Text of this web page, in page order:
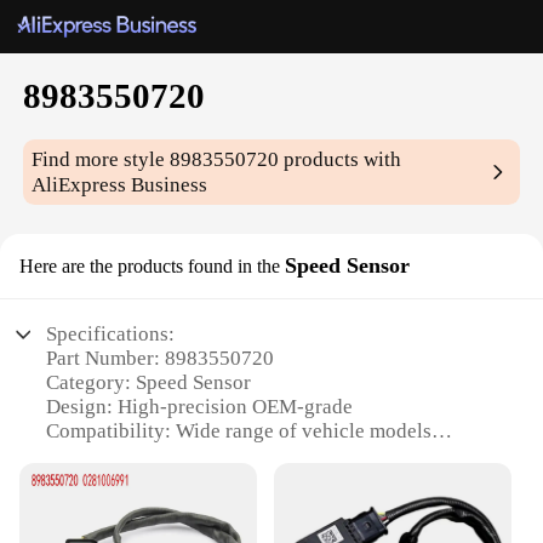
8983550720
Find more style8983550720 products with
AliExpress Business
Here are the products found in the Speed Sensor
Specifications:
Part Number: 8983550720
Category: Speed Sensor
Design: High-precision OEM-grade
Compatibility: Wide range of vehicle models
Durability: Long-lasting under harsh conditions
Features: